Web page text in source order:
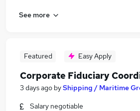
See more
Featured Easy Apply
Corporate Fiduciary
3 days ago byShipping / Maritime
Salary negotiable